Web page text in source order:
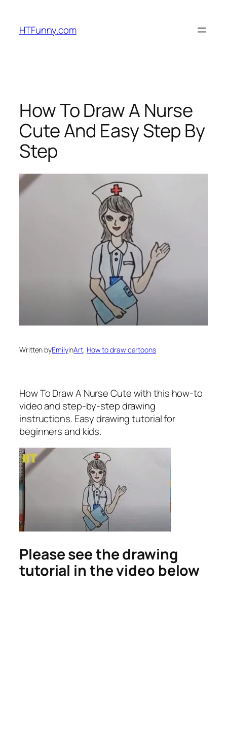
HTFunny.com
How To Draw A Nurse
Cute And Easy Step By
Step
Written byEmilyinArt, How to draw cartoons
How To Draw A Nurse Cutewith this how-to
video and step-by-step drawing
instructions. Easy drawing tutorial for
beginners and kids.
Please see the drawing
tutorial in the video below